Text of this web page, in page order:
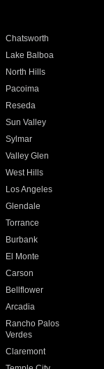
Chatsworth
Lake Balboa
North Hills
Pacoima
Reseda
Sun Valley
Sylmar
Valley Glen
West Hills
Los Angeles
Glendale
Torrance
Burbank
El Monte
Carson
Bellflower
Arcadia
Rancho Palos
Verdes
Claremont